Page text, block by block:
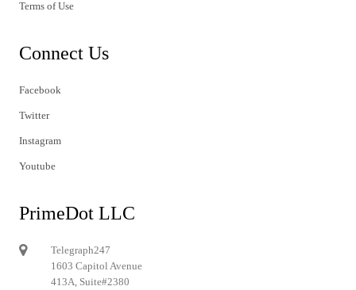
Terms of Use
Connect Us
Facebook
Twitter
Instagram
Youtube
PrimeDot LLC
Telegraph247
1603 Capitol Avenue
413A, Suite#2380